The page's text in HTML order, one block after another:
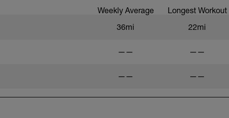
Weekly Average Longest Workout
36mi 22mi
—— ——
—— ——